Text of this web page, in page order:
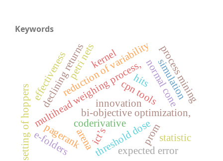
Keywords
bi-objective optimization,
multihead weighing process,
setting of hoppers
reduction of variability
innovation
declining returns
coderivative
normal cone
threshold dose
effectiveness process mining
simulation
cpn tools
petri nets
prom
arena
pagerank
hits
expected error
ict’s
e-folders statistic
kernel